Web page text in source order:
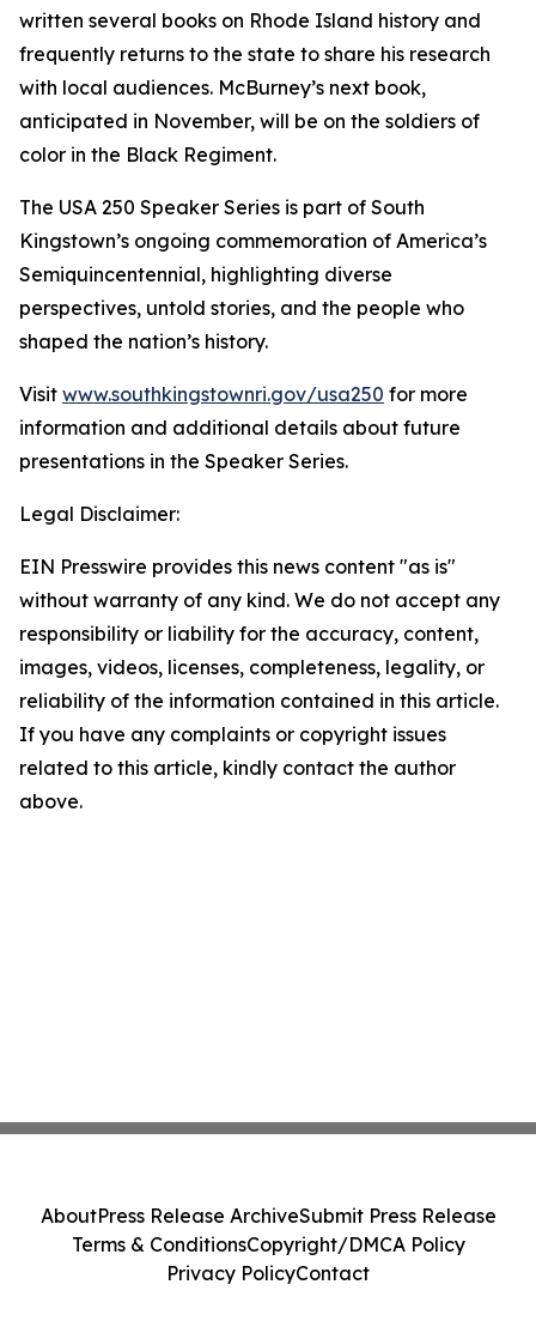
written several books on Rhode Island history and
frequently returns to the state to share his research
with local audiences. McBurney’s next book,
anticipated in November, will be on the soldiers of
color in the Black Regiment.
The USA 250 Speaker Series is part of South
Kingstown’s ongoing commemoration of America’s
Semiquincentennial, highlighting diverse
perspectives, untold stories, and the people who
shaped the nation’s history.
Visit www.southkingstownri.gov/usa250 for more
information and additional details about future
presentations in the Speaker Series.
Legal Disclaimer:
EIN Presswire provides this news content "as is"
without warranty of any kind. We do not accept any
responsibility or liability for the accuracy, content,
images, videos, licenses, completeness, legality, or
reliability of the information contained in this article.
If you have any complaints or copyright issues
related to this article, kindly contact the author
above.
AboutPress Release ArchiveSubmit Press Release
Terms & ConditionsCopyright/DMCA Policy
Privacy PolicyContact